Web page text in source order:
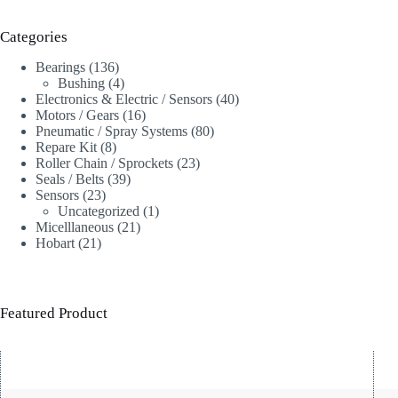
Categories
Bearings 136136
products
Bushing 44
products
Electronics & Electric / Sensors 4040
Motors / Gears 1616
products
Pneumatic / Spray Systems 8080
Repare Kit 88
products
Roller Chain / Sprockets 2323
Seals / Belts 3939
Sensors 2323
products
Uncategorized 11
Micelllaneous 2121
Hobart 2121
Featured Product